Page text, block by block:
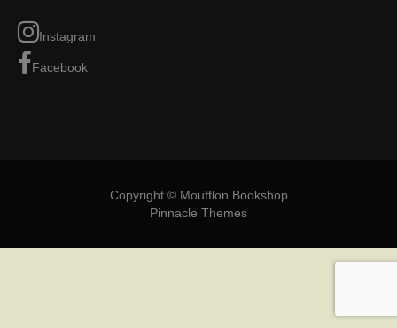
Instagram
Facebook
Copyright © Moufflon Bookshop
Pinnacle Themes